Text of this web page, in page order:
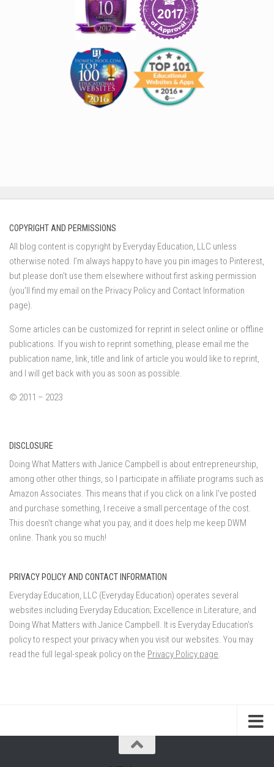
COPYRIGHT AND PERMISSIONS
All blog content is copyright by Everyday Education, LLC unless
otherwise noted. I’m always happy to have you pin images to Pinterest,
but please don’t use them elsewhere without first asking permission
(you’ll find my email on the Privacy Policy and Contact Information
page).
Some articles can be customized for reprint in select online or offline
publications. If you wish to reprint something, please email me the
publication name, link, title and link of article you would like to reprint,
and I will get back with you as soon as possible.
© 2011 – 2023
DISCLOSURE
Doing What Matters with Janice Campbell is about entrepreneurship,
among other other things, so I participate in affiliate programs such as
Amazon Associates. This means that if you click on a link I've posted
and purchase something, I receive a small percentage of the cost.
This doesn't change what you pay, and it does help me keep DWM
online. Thank you so much!
PRIVACY POLICY AND CONTACT INFORMATION
Everyday Education, LLC (Everyday Education) operates several
websites including Everyday Education; Excellence in Literature, and
Doing What Matters with Janice Campbell. It is Everyday Education’s
policy to respect your privacy when you visit our websites. You may
read the full legal-speak policy on the Privacy Policy page.